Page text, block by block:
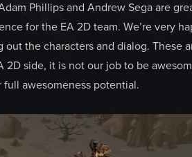
Phillips and Andrew Sega are
for the EA 2D team. We’re very
out the characters and dialog.
2D side, it is not our job to be
awesomeness potential.